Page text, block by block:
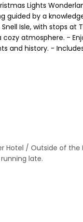
Lights
by a
Isle, with stops
atmosphere. -
and history. -
Hotel / Outside of
late.